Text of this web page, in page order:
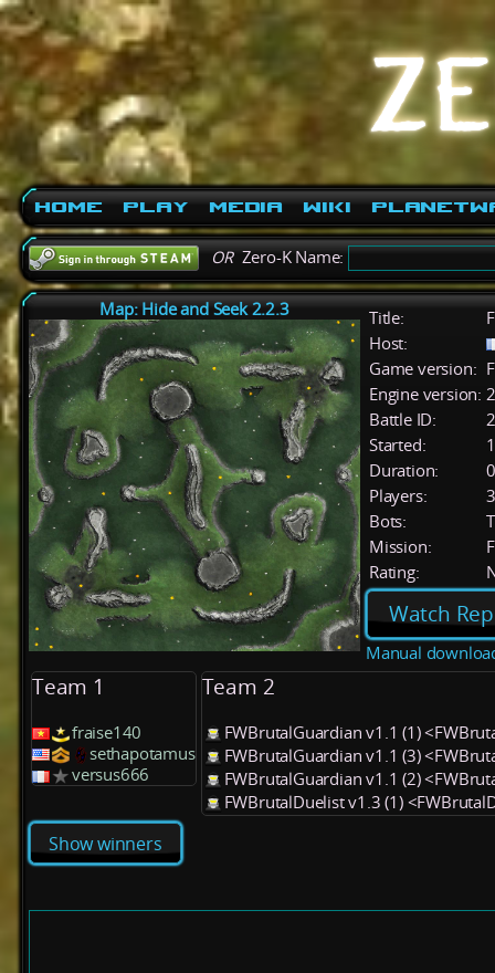
Home Play Media Wiki
ORZero-K Name:
Map: Hide and Seek 2.2.3 Title:
Host:
Game version:
Engine version:
Battle ID:
Started:
Duration:
Players:
3
Bots:
Mission:
Rating:
Watch
Manual
Team 1
fraise140
sethapotamus
versus666
Team 2
FWBrutalGuardian v1.1 (1)
FWBrutalGuardian v1.1 (3)
FWBrutalGuardian v1.1 (2)
FWBrutalDuelist v1.3 (1)
Show winners